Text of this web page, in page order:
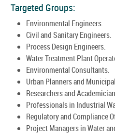
Targeted Groups:
Environmental Engineers.
Civil and Sanitary Engineers.
Process Design Engineers.
Water Treatment Plant
Environmental Consultants.
Urban Planners and
Researchers and
Professionals in Industrial
Regulatory and Compliance
Project Managers in Water